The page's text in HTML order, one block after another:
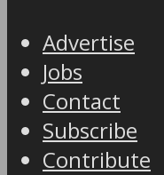
Advertise
Jobs
Contact
Subscribe
Contribute